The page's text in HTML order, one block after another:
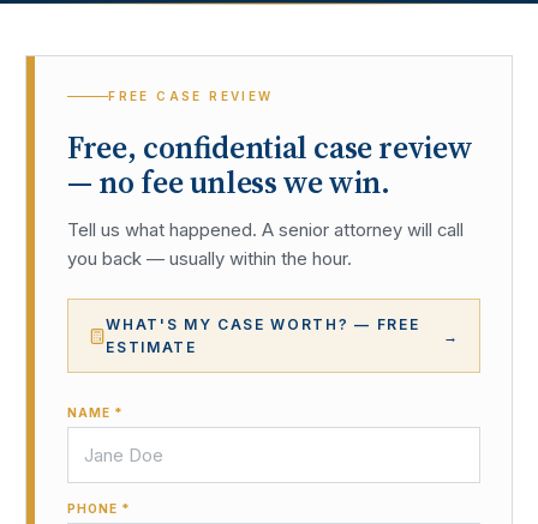
FREE CASE REVIEW
Free, confidential case review
— no fee unless we win.
Tell us what happened. A senior attorney will call
you back — usually within the hour.
WHAT'S MY CASE WORTH? — FREE
ESTIMATE
→
NAME *
PHONE *